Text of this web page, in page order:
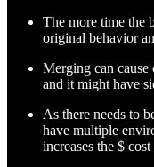
The more time the
original behavior
Merging can
and it might have
As there needs to
have multiple
increases the $